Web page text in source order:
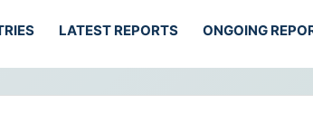
LATEST REPORTS ONGOING